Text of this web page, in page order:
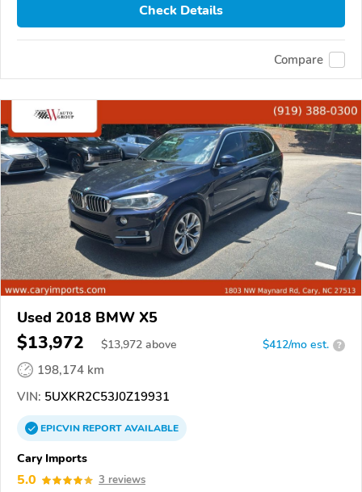
Check Details
Compare
Used 2018 BMW X5
$13,972 $13,972 above $412/mo est. ?
198,174 km
VIN: 5UXKR2C53J0Z19931
EPICVINREPORTAVAILABLE
Cary Imports
5.0 3 reviews